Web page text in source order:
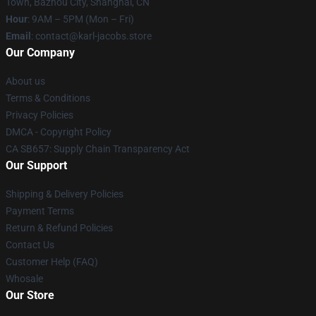
Hour: 9AM – 5PM (Mon – Fri)
Email : contact@karl-jacobs.store
Our Company
About us
Terms & Conditions
Privacy Policies
DMCA - Copyright Policy
CA SB657: Supply Chain Transparency Act
Our Support
Shipping & Delivery Policies
Payment Terms
Return & Refund Policies
Contact Us
Customer Help (FAQ)
Whosale
Our Store